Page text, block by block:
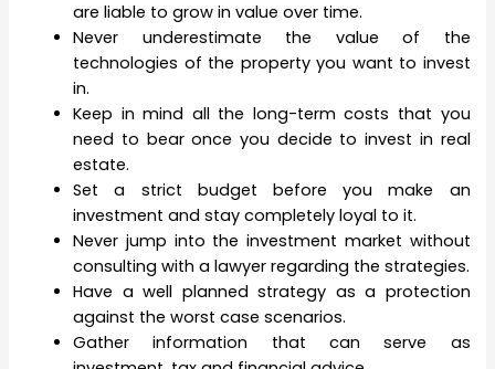
are liable to grow in value over time.
Never underestimate the value of the
technologies of the property you want to invest
in.
Keep in mind all the long-term costs that you
need to bear once you decide to invest in real
estate.
Set a strict budget before you make an
investment and stay completely loyal to it.
Never jump into the investment market without
consulting with a lawyer regarding the strategies.
Have a well planned strategy as a protection
against the worst case scenarios.
Gather information that can serve as